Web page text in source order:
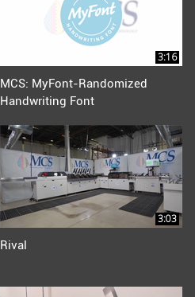
3:16
MCS: MyFont-Randomized
Handwriting Font
3:03
Rival